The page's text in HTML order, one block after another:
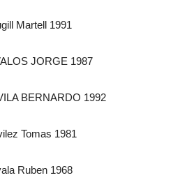
Martell 1991
JORGE 1987
BERNARDO 1992
Tomas 1981
Ruben 1968